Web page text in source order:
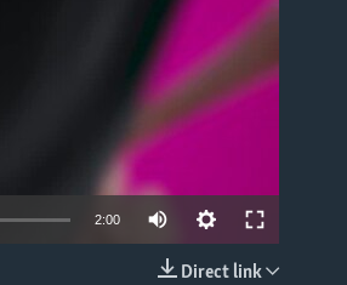
2:00
Direct link